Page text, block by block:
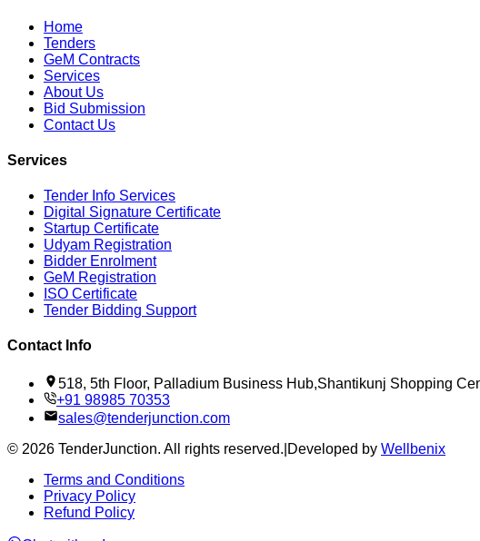
Home
Tenders
GeM Contracts
Services
About Us
Bid Submission
Contact Us
Services
Tender Info Services
Digital Signature Certificate
Startup Certificate
Udyam Registration
Bidder Enrolment
GeM Registration
ISO Certificate
Tender Bidding Support
Contact Info
518, 5th Floor, Palladium Business Hub,Shantikunj Shopping
+91 98985 70353
sales@tenderjunction.com
© 2026 TenderJunction. All rights reserved. Developed by Wellbenix
Terms and Conditions
Privacy Policy
Refund Policy